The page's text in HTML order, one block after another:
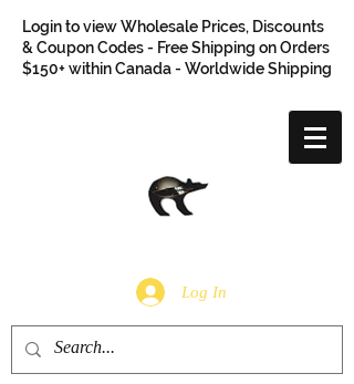
Login to view Wholesale Prices, Discounts
& Coupon Codes - Free Shipping on Orders
$150+ within Canada - Worldwide Shipping
Log In